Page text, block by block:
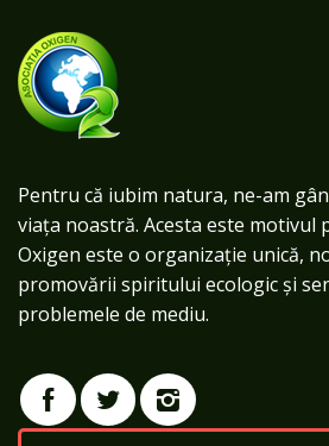
Pentru că iubim natura, ne-am
viața noastră. Acesta este motivul
Oxigen este o organizație unică,
promovării spiritului ecologic și
problemele de mediu.